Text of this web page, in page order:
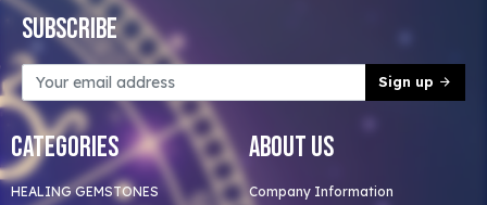
Subscribe
Sign up
Categories
HEALING GEMSTONES
About Us
Company Information